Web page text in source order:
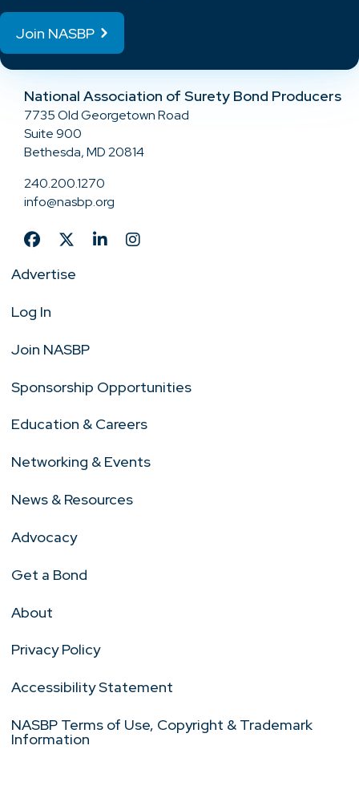
Join NASBP
National Association of Surety Bond Producers
7735 Old Georgetown Road
Suite 900
Bethesda, MD 20814
240.200.1270
info@nasbp.org
Advertise
Log In
Join NASBP
Sponsorship Opportunities
Education & Careers
Networking & Events
News & Resources
Advocacy
Get a Bond
About
Privacy Policy
Accessibility Statement
NASBP Terms of Use, Copyright & Trademark
Information